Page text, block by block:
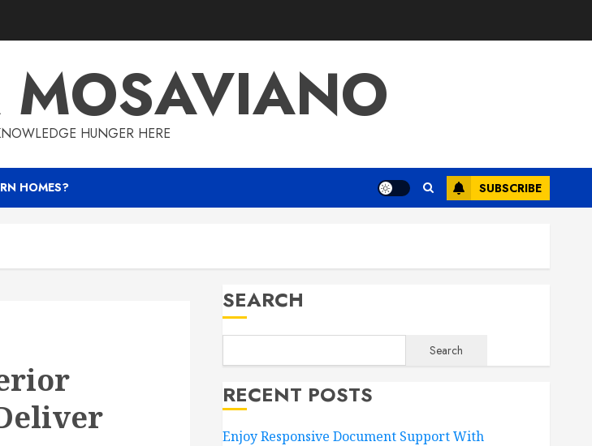
MOSAVIANO
HUNGER HERE
HOMES? SUBSCRIBE
SEARCH
Search
RECENT POSTS
Enjoy Responsive Document Support With